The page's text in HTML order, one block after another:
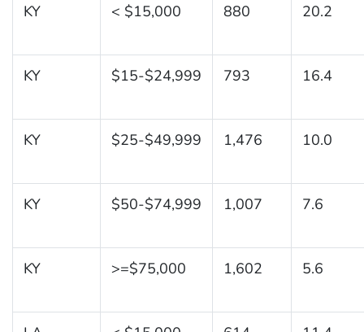
KY < $15,000 880 20.2
KY $15-$24,999 793 16.4
KY $25-$49,999 1,476 10.0
KY $50-$74,999 1,007 7.6
KY >=$75,000 1,602 5.6